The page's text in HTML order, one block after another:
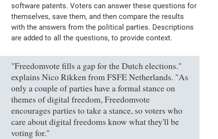
software patents. Voters can answer these questions for
themselves, save them, and then compare the results
with the answers from the political parties. Descriptions
are added to all the questions, to provide context.
"Freedomvote fills a gap for the Dutch elections."
explains Nico Rikken from FSFE Netherlands. "As
only a couple of parties have a formal stance on
themes of digital freedom, Freedomvote
encourages parties to take a stance, so voters who
care about digital freedoms know what they'll be
voting for."